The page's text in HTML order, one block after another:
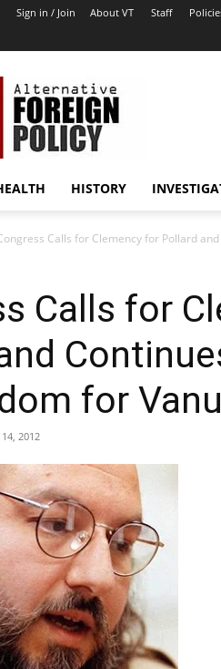
Sign in / Join About VT Staff
VT
Archives
|
Alternative
Policy
HISTORY
Calls for Clemency for Pollard
Calls for
for
2012